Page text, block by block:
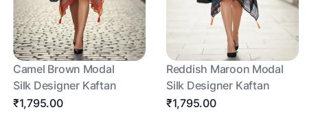
Camel Brown Modal
Silk Designer Kaftan
₹1,795.00
Reddish Maroon Modal
Silk Designer Kaftan
₹1,795.00